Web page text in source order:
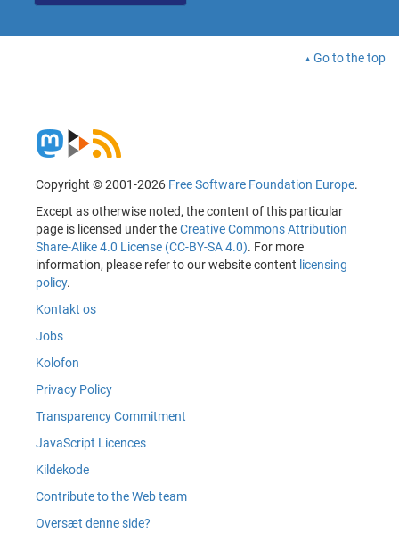
Go to the top
Copyright © 2001-2026 Free Software Foundation Europe.
Except as otherwise noted, the content of this particular
page is licensed under theCreative Commons Attribution
Share-Alike 4.0 License (CC-BY-SA 4.0). For more
information, please refer to our website content licensing
policy.
Kontakt os
Jobs
Kolofon
Privacy Policy
Transparency Commitment
JavaScript Licences
Kildekode
Contribute to the Web team
Oversæt denne side?